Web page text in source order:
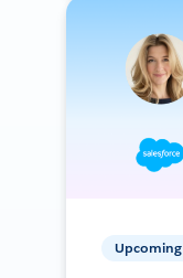
Upcoming